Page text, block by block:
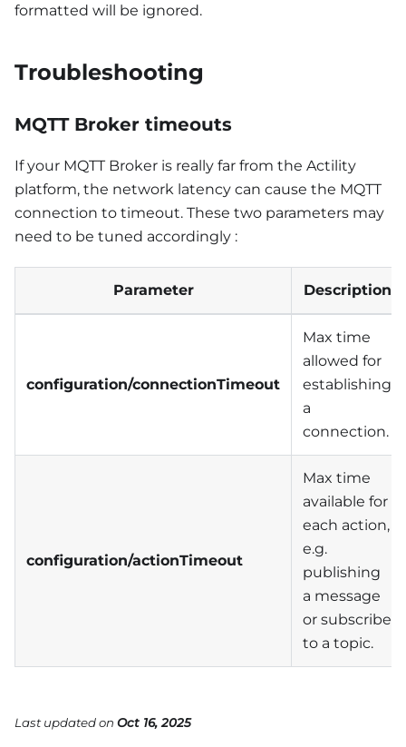
formatted will be ignored.
Troubleshooting
MQTT Broker timeouts
If your MQTT Broker is really far from the Actility
platform, the network latency can cause the MQTT
connection to timeout. These two parameters may
need to be tuned accordingly :
Parameter Description
configuration/connectionTimeout
Max time
allowed for
establishing
a
connection.
configuration/actionTimeout
Max time
available for
each action,
e.g.
publishing
a message
or subscribe
to a topic.
Last updatedon Oct 16, 2025